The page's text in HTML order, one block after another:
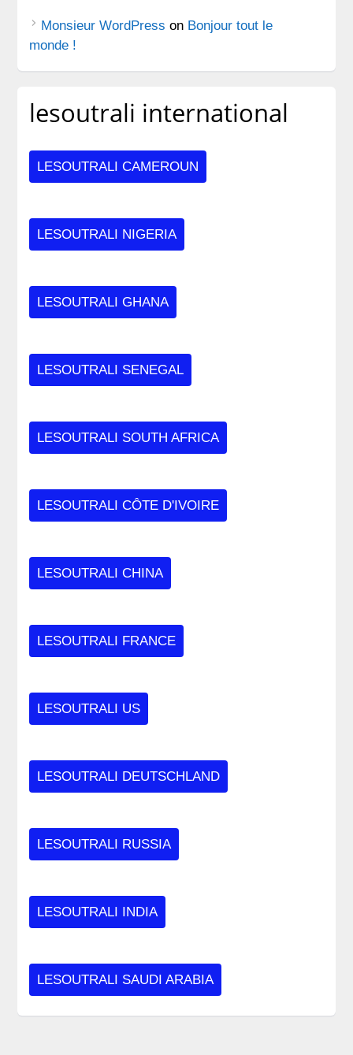
Monsieur WordPress on Bonjour tout le
monde !
lesoutrali international
LESOUTRALI CAMEROUN
LESOUTRALI NIGERIA
LESOUTRALI GHANA
LESOUTRALI SENEGAL
LESOUTRALI SOUTH AFRICA
LESOUTRALI CÔTE D'IVOIRE
LESOUTRALI CHINA
LESOUTRALI FRANCE
LESOUTRALI US
LESOUTRALI DEUTSCHLAND
LESOUTRALI RUSSIA
LESOUTRALI INDIA
LESOUTRALI SAUDI ARABIA